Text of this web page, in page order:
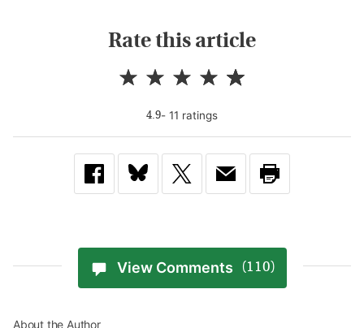
Rate this article
4.9- 11 ratings
View Comments (110)
About the Author